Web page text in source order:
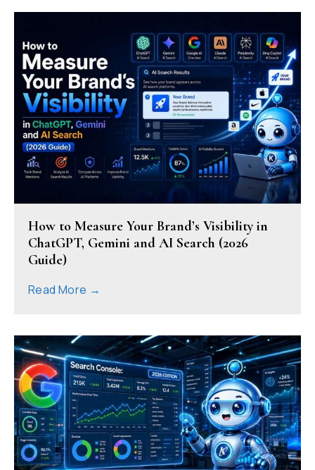
How to Measure Your Brand’s Visibility in
ChatGPT, Gemini and AI Search (2026
Guide)
Read More →